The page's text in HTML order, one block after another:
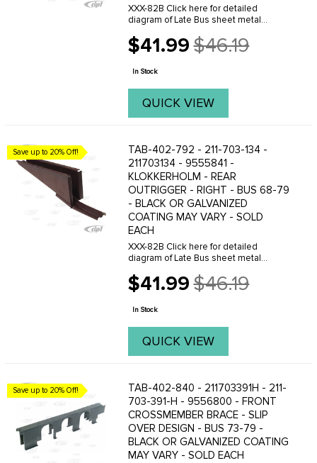
XXX-82B Click here for detailed
diagram of Late Bus sheet metal
view.
$41.99
Old
price
$46.19
In Stock
QUICK VIEW
Save up to 20% Off!
TAB-402-792 - 211-703-134 -
211703134 - 9555841 -
KLOKKERHOLM - REAR
OUTRIGGER - RIGHT - BUS 68-79
- BLACK OR GALVANIZED
COATING MAY VARY - SOLD
EACH
XXX-82B Click here for detailed
diagram of Late Bus sheet metal
view.
$41.99
Old
price
$46.19
In Stock
QUICK VIEW
Save up to 20% Off!
TAB-402-840 - 211703391H - 211-
703-391-H - 9556800 - FRONT
CROSSMEMBER BRACE - SLIP
OVER DESIGN - BUS 73-79 -
BLACK OR GALVANIZED COATING
MAY VARY - SOLD EACH